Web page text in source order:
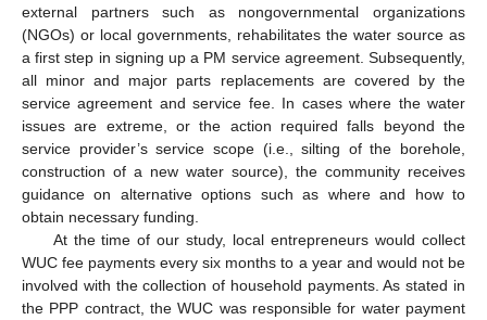
external partners such as nongovernmental organizations
(NGOs) or local governments, rehabilitates the water source as
a first step in signing up a PM service agreement. Subsequently,
all minor and major parts replacements are covered by the
service agreement and service fee. In cases where the water
issues are extreme, or the action required falls beyond the
service provider’s service scope (i.e., silting of the borehole,
construction of a new water source), the community receives
guidance on alternative options such as where and how to
obtain necessary funding.
At the time of our study, local entrepreneurs would collect
WUC fee payments every six months to a year and would not be
involved with the collection of household payments. As stated in
the PPP contract, the WUC was responsible for water payment